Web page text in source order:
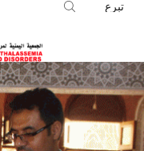
تبرع